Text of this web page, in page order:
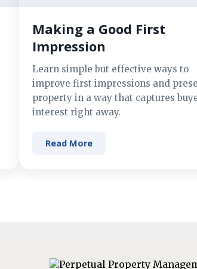
Making a Good First
Impression
Learn simple but effective ways to
improve first impressions and
property in a way that captures
interest right away.
Read More